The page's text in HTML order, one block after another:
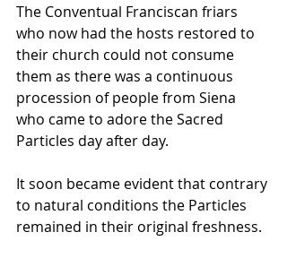
The Conventual Franciscan friars
who now had the hosts restored to
their church could not consume
them as there was a continuous
procession of people from Siena
who came to adore the Sacred
Particles day after day.
It soon became evident that contrary
to natural conditions the Particles
remained in their original freshness.